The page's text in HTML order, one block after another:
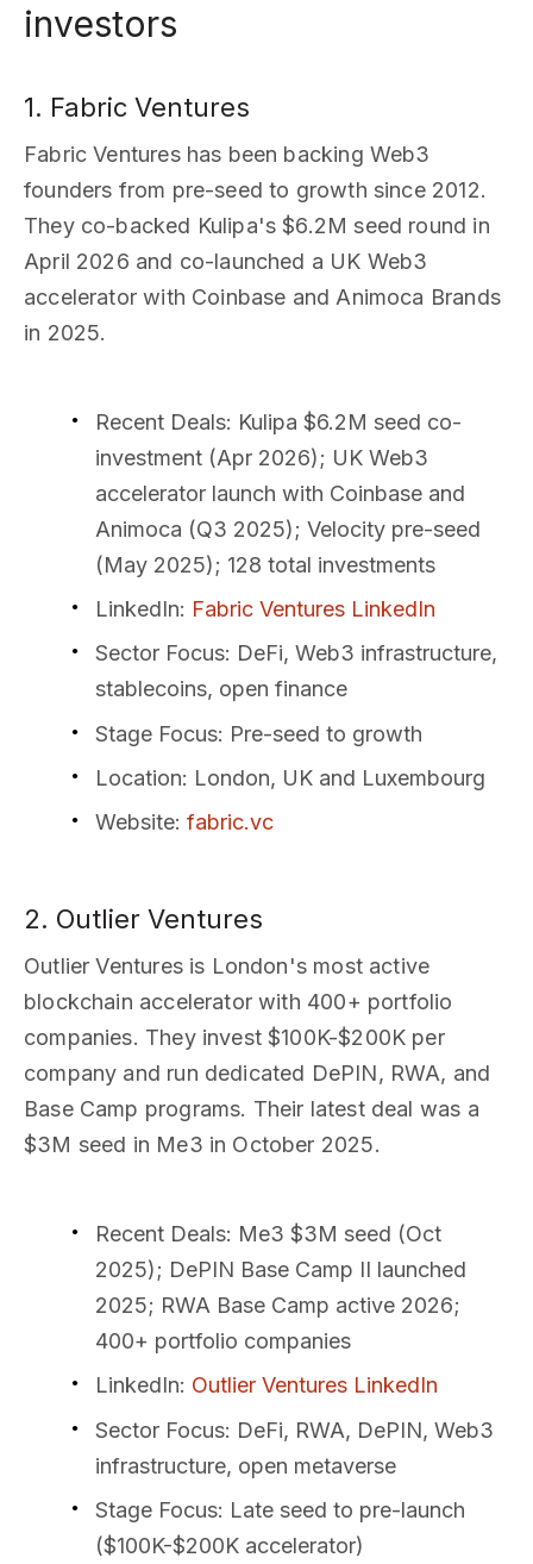
investors
1. Fabric Ventures
Fabric Ventures has been backing Web3
founders from pre-seed to growth since 2012.
They co-backed Kulipa's $6.2M seed round in
April 2026 and co-launched a UK Web3
accelerator with Coinbase and Animoca Brands
in 2025.
Recent Deals: Kulipa $6.2M seed co-
investment (Apr 2026); UK Web3
accelerator launch with Coinbase and
Animoca (Q3 2025); Velocity pre-seed
(May 2025); 128 total investments
LinkedIn: Fabric Ventures LinkedIn
Sector Focus: DeFi, Web3 infrastructure,
stablecoins, open finance
Stage Focus: Pre-seed to growth
Location: London, UK and Luxembourg
Website: fabric.vc
2. Outlier Ventures
Outlier Ventures is London's most active
blockchain accelerator with 400+ portfolio
companies. They invest $100K-$200K per
company and run dedicated DePIN, RWA, and
Base Camp programs. Their latest deal was a
$3M seed in Me3 in October 2025.
Recent Deals: Me3 $3M seed (Oct
2025); DePIN Base Camp II launched
2025; RWA Base Camp active 2026;
400+ portfolio companies
LinkedIn: Outlier Ventures LinkedIn
Sector Focus: DeFi, RWA, DePIN, Web3
infrastructure, open metaverse
Stage Focus: Late seed to pre-launch
($100K-$200K accelerator)